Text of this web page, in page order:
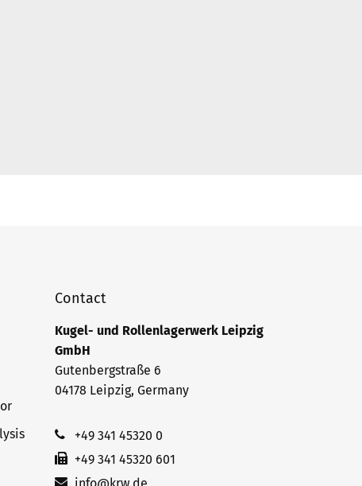
Contact
Kugel- und Rollenlagerwerk Leipzig
GmbH
Gutenbergstraße 6
04178 Leipzig, Germany
+49 341 45320 0
+49 341 45320 601